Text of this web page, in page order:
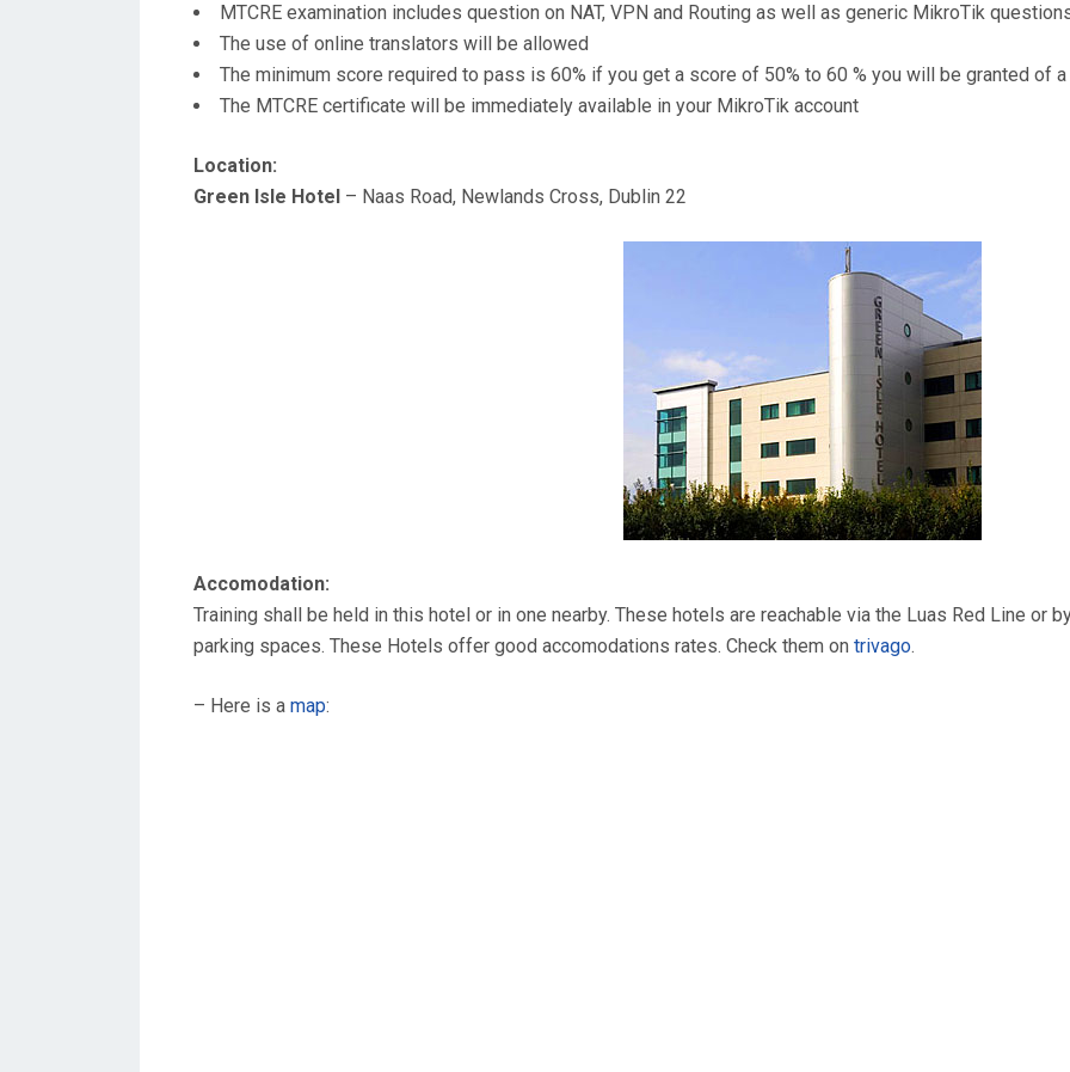
MTCRE examination includes question on NAT, VPN and Routing as well as generic MikroTik
The use of online translators will be allowed
The minimum score required to pass is 60% if you get a score of 50% to 60 % you will be granted of
The MTCRE certificate will be immediately available in your MikroTik account
Location:
Green Isle Hotel – Naas Road, Newlands Cross, Dublin 22
Accomodation:
Training shall be held in this hotel or in one nearby. These hotels are reachable via the Luas Red Line or
parking spaces. These Hotels offer good accomodations rates. Check them on trivago.
– Here is a map: